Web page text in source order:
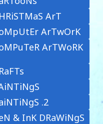
ArT
ArTwOrK
ArTWoRK
.2
& InK DRaWiNgS